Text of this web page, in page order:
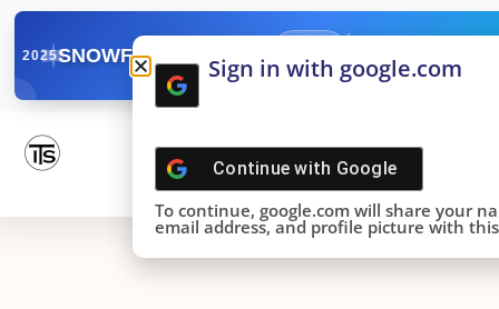
2025SNOWFLAKE SUMMIT
DONE!
Sign in with google.com
Continue with Google
To continue, google.com will share your
email address, and profile picture with